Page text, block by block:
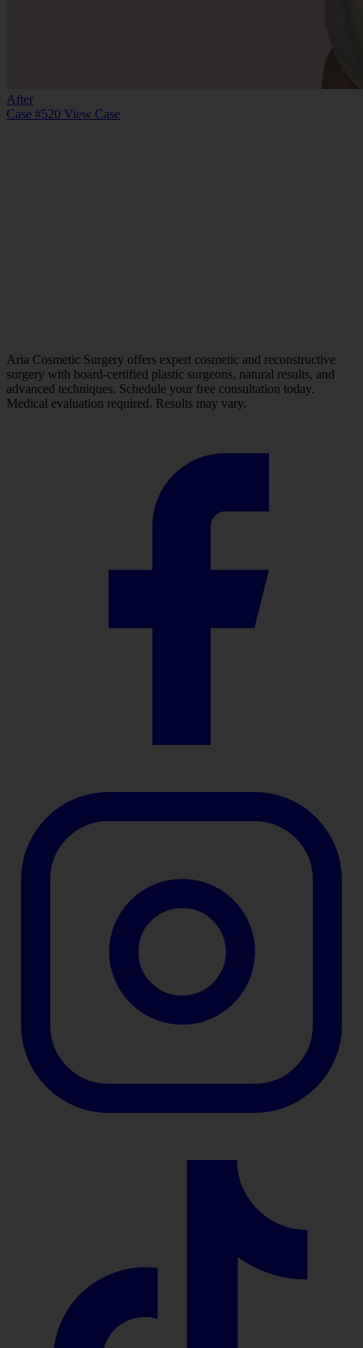
After
Case #520 View Case
Aria Cosmetic Surgery offers expert cosmetic and reconstructive
surgery with board-certified plastic surgeons, natural results, and
advanced techniques. Schedule your free consultation today.
Medical evaluation required. Results may vary.